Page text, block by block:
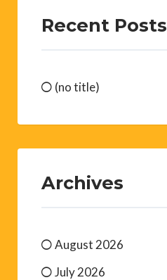
Recent Posts
(no title)
Archives
August 2026
July 2026